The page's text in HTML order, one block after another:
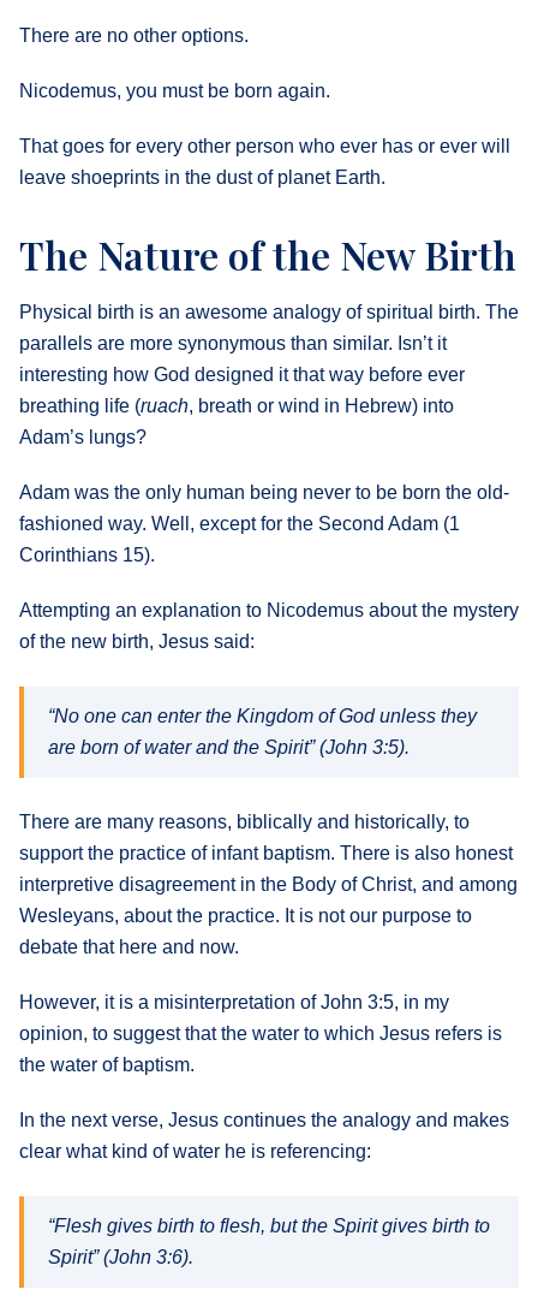
There are no other options.
Nicodemus, you must be born again.
That goes for every other person who ever has or ever will
leave shoeprints in the dust of planet Earth.
The Nature of the New Birth
Physical birth is an awesome analogy of spiritual birth. The
parallels are more synonymous than similar. Isn’t it
interesting how God designed it that way before ever
breathing life (ruach, breath or wind in Hebrew) into
Adam’s lungs?
Adam was the only human being never to be born the old-
fashioned way. Well, except for the Second Adam (1
Corinthians 15).
Attempting an explanation to Nicodemus about the mystery
of the new birth, Jesus said:
“No one can enter the Kingdom of God unless they
are born of water and the Spirit” (John 3:5).
There are many reasons, biblically and historically, to
support the practice of infant baptism. There is also honest
interpretive disagreement in the Body of Christ, and among
Wesleyans, about the practice. It is not our purpose to
debate that here and now.
However, it is a misinterpretation of John 3:5, in my
opinion, to suggest that the water to which Jesus refers is
the water of baptism.
In the next verse, Jesus continues the analogy and makes
clear what kind of water he is referencing:
“Flesh gives birth to flesh, but the Spirit gives birth to
Spirit” (John 3:6).